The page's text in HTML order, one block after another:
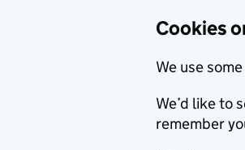
Cookies
We use
We’d like to
remember